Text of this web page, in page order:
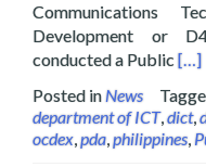
Communications
Development or
conducted a Public[…]
Posted inNews
department of ICT,dict,
ocdex,pda,philippines,